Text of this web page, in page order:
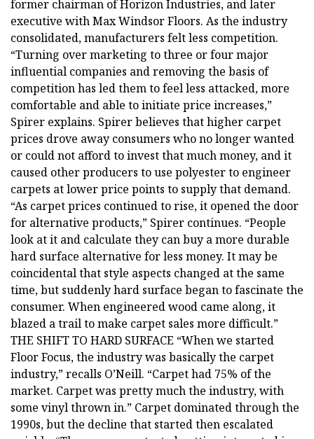
former chairman of Horizon Industries, and later
executive with Max Windsor Floors. As the industry
consolidated, manufacturers felt less competition.
“Turning over marketing to three or four major
influential companies and removing the basis of
competition has led them to feel less attacked, more
comfortable and able to initiate price increases,”
Spirer explains. Spirer believes that higher carpet
prices drove away consumers who no longer wanted
or could not afford to invest that much money, and it
caused other producers to use polyester to engineer
carpets at lower price points to supply that demand.
“As carpet prices continued to rise, it opened the door
for alternative products,” Spirer continues. “People
look at it and calculate they can buy a more durable
hard surface alternative for less money. It may be
coincidental that style aspects changed at the same
time, but suddenly hard surface began to fascinate the
consumer. When engineered wood came along, it
blazed a trail to make carpet sales more difficult.”
THE SHIFT TO HARD SURFACE “When we started
Floor Focus, the industry was basically the carpet
industry,” recalls O’Neill. “Carpet had 75% of the
market. Carpet was pretty much the industry, with
some vinyl thrown in.” Carpet dominated through the
1990s, but the decline that started then escalated